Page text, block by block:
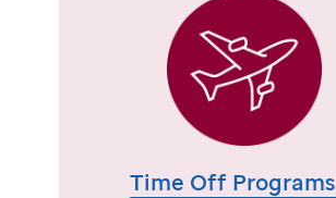
Time Off Programs